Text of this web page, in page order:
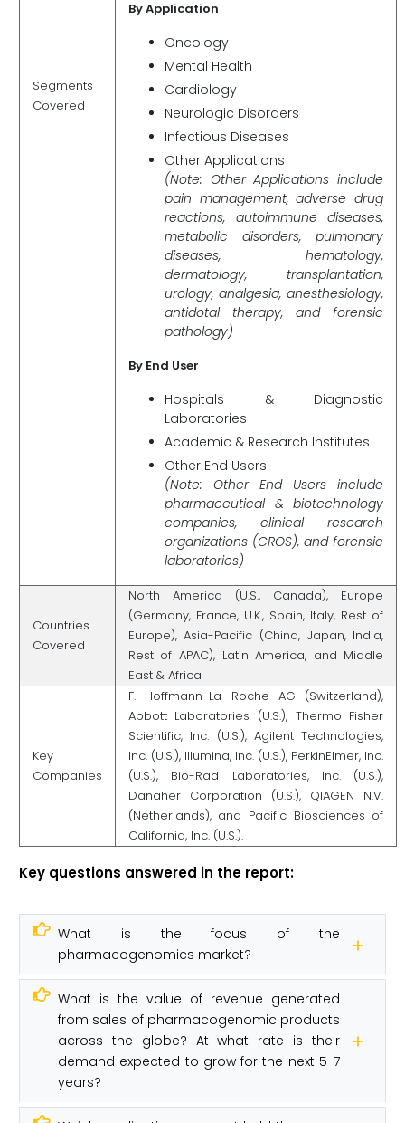
Segments
Covered
By Application
Oncology
Mental Health
Cardiology
Neurologic Disorders
Infectious Diseases
Other Applications
(Note: Other Applications include
pain management, adverse drug
reactions, autoimmune diseases,
metabolic disorders, pulmonary
diseases, hematology,
dermatology, transplantation,
urology, analgesia, anesthesiology,
antidotal therapy, and forensic
pathology)
By End User
Hospitals & Diagnostic
Laboratories
Academic & Research Institutes
Other End Users
(Note: Other End Users include
pharmaceutical & biotechnology
companies, clinical research
organizations (CROS), and forensic
laboratories)
Countries
Covered
North America (U.S., Canada), Europe
(Germany, France, U.K., Spain, Italy, Rest of
Europe), Asia-Pacific (China, Japan, India,
Rest of APAC), Latin America, and Middle
East & Africa
Key
Companies
F. Hoffmann-La Roche AG (Switzerland),
Abbott Laboratories (U.S.), Thermo Fisher
Scientific, Inc. (U.S.), Agilent Technologies,
Inc. (U.S.), Illumina, Inc. (U.S.), PerkinElmer, Inc.
(U.S.), Bio-Rad Laboratories, Inc. (U.S.),
Danaher Corporation (U.S.), QIAGEN N.V.
(Netherlands), and Pacific Biosciences of
California, Inc. (U.S.).
Key questions answered in the report:
What is the focus of the
pharmacogenomics market?
What is the value of revenue generated
from sales of pharmacogenomic products
across the globe? At what rate is their
demand expected to grow for the next 5-7
years?